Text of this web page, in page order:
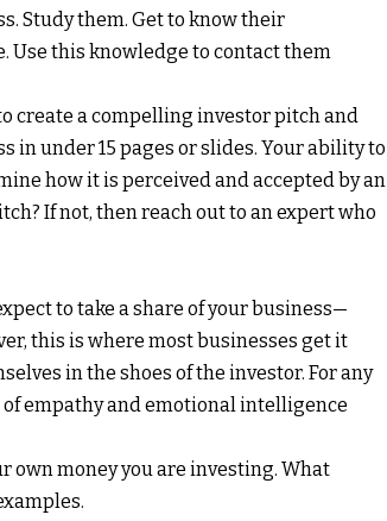
Study them. Get to know their
Use this knowledge to contact them
create a compelling investor pitch and
in under 15 pages or slides. Your ability to
how it is perceived and accepted by an
If not, then reach out to an expert who
to take a share of your business—
this is where most businesses get it
in the shoes of the investor. For any
empathy and emotional intelligence
own money you are investing. What